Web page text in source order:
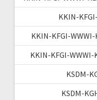
KKIN-
KKIN-KFGI-
KKIN-KFGI-WWWI-
KSDM-
KSDM-